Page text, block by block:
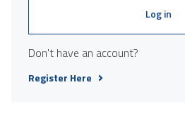
Log in
Don't have an account?
Register Here